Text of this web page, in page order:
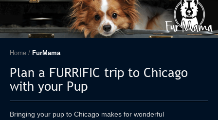
Home / FurMama
Plan a FURRIFIC trip to Chicago
with your Pup
Bringing your pup to Chicago makes for wonderful